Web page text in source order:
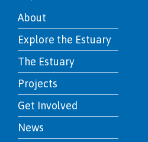
About
Explore the Estuary
The Estuary
Projects
Get Involved
News